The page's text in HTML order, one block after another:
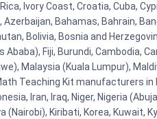
Ivory Coast, Croatia, Cuba,
Bahamas, Bahrain,
Bolivia, Bosnia and
Fiji, Burundi, Cambodia,
Malaysia (Kuala Lumpur),
Teaching Kit manufacturers in
Iran, Iraq, Niger, Nigeria
Kiribati, Korea, Kuwait,